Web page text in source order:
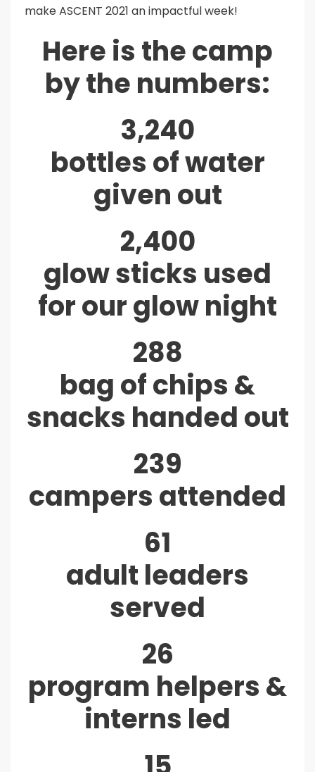
make ASCENT 2021 an impactful week!
Here is the camp
by the numbers:
3,240
bottles of water
given out
2,400
glow sticks used
for our glow night
288
bag of chips &
snacks handed out
239
campers attended
61
adult leaders
served
26
program helpers &
interns led